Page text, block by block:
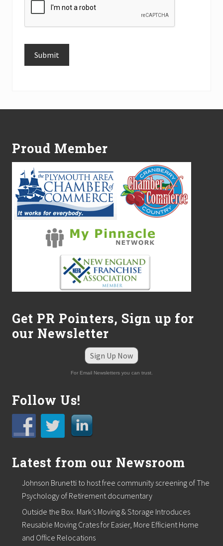
Submit
Proud Member
Get PR Pointers, Sign up for
our Newsletter
Sign Up Now
For Email Newsletters you can trust.
Follow Us!
Latest from our Newsroom
Johnson Brunetti to host free community screening of The
Psychology of Retirement documentary
Outside the Box. Mark’s Moving & Storage Introduces
Reusable Moving Crates for Easier, More Efficient Home
and Office Relocations